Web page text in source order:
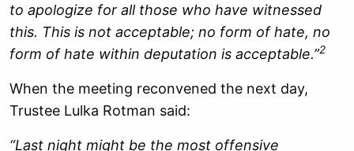
to apologize for all those who have witnessed
this. This is not acceptable; no form of hate, no
form of hate within deputation is acceptable.”2
When the meeting reconvened the next day,
Trustee Lulka Rotman said:
“Last night might be the most offensive